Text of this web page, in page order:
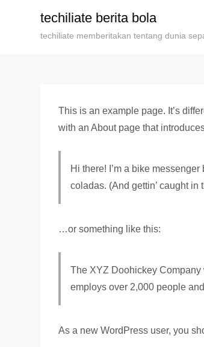
techiliate berita bola
techiliate memberitakan tentang dunia
This is an example page. It’s
with an About page that
Hi there! I’m a bike
coladas. (And gettin’ caught in
…or something like this:
The XYZ Doohickey
employs over 2,000 people
As a new WordPress user, you